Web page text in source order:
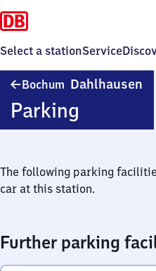
Select a stationService
Bochum Dahlhausen
Parking
The following parking
car at this station.
Further parking